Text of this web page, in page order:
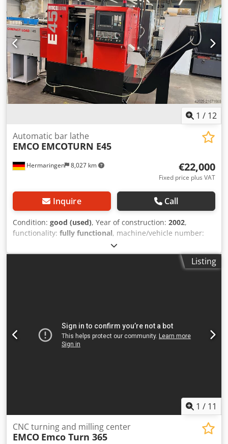
SPE62/12 ----- Attractive offer – flexible & worry-free We
offer you not only a high-quality product, but also tailored
financing options to suit your needs. Whether down
payment, installment payment, or custom financing
models – together we will find the right solution. Dsdoyzn
Tnspfx Anisck On request, we also take care of the entire
transport organization. From planning to reliable delivery,
we ensure a smooth and on-time process, so you don't
have to worry about a thing. 📞 Feel free to contact us for
further information or a non-binding quote. We provide
personal and competent advice. Subject to prior sale, 1 / 12
Hermaringen 8,027 km
Automatic bar lathe
EMCO EMCOTURN E45
€22,000
Fixed price plus VAT
Inquire Call
Condition: good (used), Year of construction: 2002,
functionality: fully functional, machine/vehicle number:
, CNC lathe with main spindle and 12-station
turret Manufacturer: EMCO TURN E45 Dcedpfx Ajyzn N
Noniok Year of manufacture: 2002, Serial number
payment, installment payments, or individual financing
models – together we will find the right solution for you.
Upon request, we can also take care of the entire
Listing
1 / 11
CNC turning and milling center
EMCO Emco Turn 365